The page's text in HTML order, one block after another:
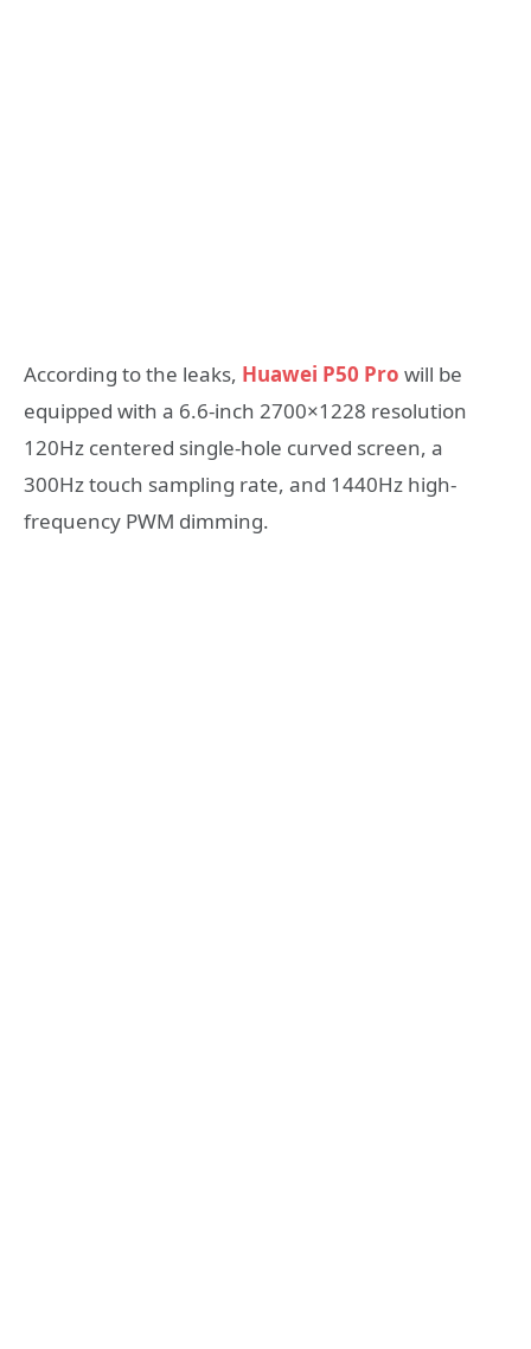
According to the leaks, Huawei P50 Pro will be
equipped with a 6.6-inch 2700×1228 resolution
120Hz centered single-hole curved screen, a
300Hz touch sampling rate, and 1440Hz high-
frequency PWM dimming.